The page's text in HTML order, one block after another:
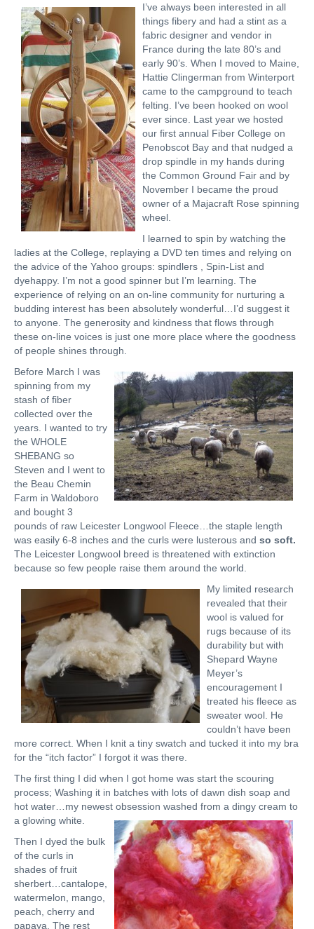
I’ve always been interested in all
things fibery and had a stint as a
fabric designer and vendor in
France during the late 80’s and
early 90’s. When I moved to Maine,
Hattie Clingerman from Winterport
came to the campground to teach
felting. I’ve been hooked on wool
ever since. Last year we hosted
our first annual Fiber College on
Penobscot Bay and that nudged a
drop spindle in my hands during
the Common Ground Fair and by
November I became the proud
owner of a Majacraft Rose spinning
wheel.
I learned to spin by watching the
ladies at the College, replaying a DVD ten times and relying on
the advice of the Yahoo groups: spindlers , Spin-List and
dyehappy. I’m not a good spinner but I’m learning. The
experience of relying on an on-line community for nurturing a
budding interest has been absolutely wonderful…I’d suggest it
to anyone. The generosity and kindness that flows through
these on-line voices is just one more place where the goodness
of people shines through.
Before March I was
spinning from my
stash of fiber
collected over the
years. I wanted to try
the WHOLE
SHEBANG so
Steven and I went to
the Beau Chemin
Farm in Waldoboro
and bought 3
pounds of raw Leicester Longwool Fleece…the staple length
was easily 6-8 inches and the curls were lusterous and so soft.
The Leicester Longwool breed is threatened with extinction
because so few people raise them around the world.
My limited research
revealed that their
wool is valued for
rugs because of its
durability but with
Shepard Wayne
Meyer’s
encouragement I
treated his fleece as
sweater wool. He
couldn’t have been
more correct. When I knit a tiny swatch and tucked it into my bra
for the “itch factor” I forgot it was there.
The first thing I did when I got home was start the scouring
process; Washing it in batches with lots of dawn dish soap and
hot water…my newest obsession washed from a dingy cream to
a glowing white.
Then I dyed the bulk
of the curls in
shades of fruit
sherbert…cantalope,
watermelon, mango,
peach, cherry and
papaya. The rest